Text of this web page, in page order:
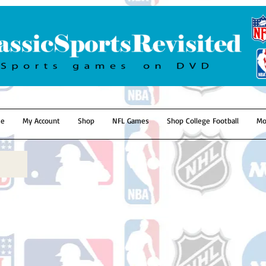
My Account Shop NFL Games Shop College Football